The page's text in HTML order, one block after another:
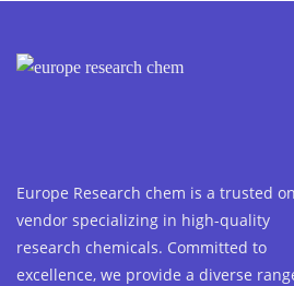
Europe Research chem is a trusted
vendor specializing in high-quality
research chemicals. Committed to
excellence, we provide a diverse